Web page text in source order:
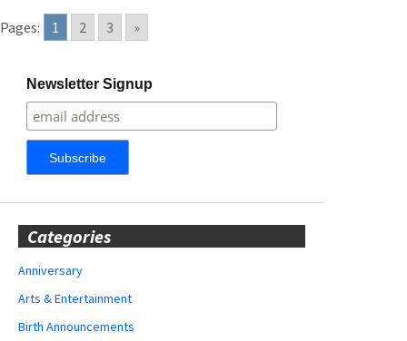
Pages: 1 2 3 »
Newsletter Signup
Categories
Anniversary
Arts & Entertainment
Birth Announcements